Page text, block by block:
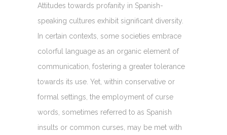
Attitudes towards profanity in Spanish-
speaking cultures exhibit significant diversity.
In certain contexts, some societies embrace
colorful language as an organic element of
communication, fostering a greater tolerance
towards its use. Yet, within conservative or
formal settings, the employment of curse
words, sometimes referred to as Spanish
insults or common curses, may be met with